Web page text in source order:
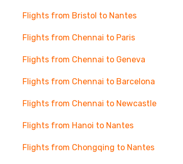
Flights from Bristol to Nantes
Flights from Chennai to Paris
Flights from Chennai to Geneva
Flights from Chennai to Barcelona
Flights from Chennai to Newcastle
Flights from Hanoi to Nantes
Flights from Chongqing to Nantes